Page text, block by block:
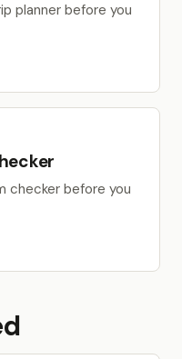
planner before you
checker before you